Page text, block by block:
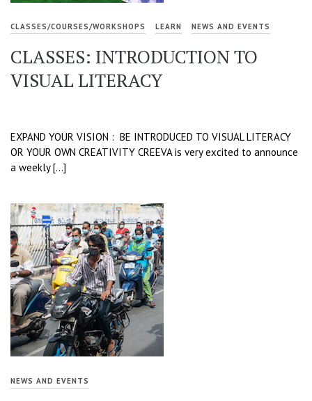
CLASSES/COURSES/WORKSHOPS LEARN NEWS AND EVENTS
CLASSES: INTRODUCTION TO
VISUAL LITERACY
EXPAND YOUR VISION : BE INTRODUCED TO VISUAL LITERACY
OR YOUR OWN CREATIVITY CREEVA is very excited to announce
a weekly […]
NEWS AND EVENTS